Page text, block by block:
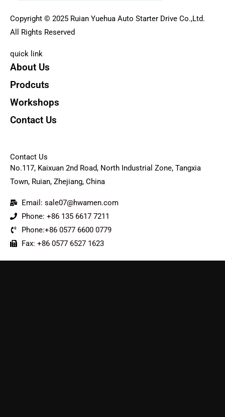
Copyright © 2025 Ruian Yuehua Auto Starter Drive Co.,Ltd.
All Rights Reserved
quick link
About Us
Prodcuts
Workshops
Contact Us
Contact Us
No.117, Kaixuan 2nd Road, North Industrial Zone, Tangxia
Town, Ruian, Zhejiang, China
Email: sale07@hwamen.com
Phone: +86 135 6617 7211
Phone:+86 0577 6600 0779
Fax: +86 0577 6527 1623